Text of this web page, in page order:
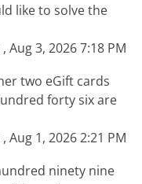
like to solve the
Aug 3, 2026 7:18 PM
two eGift cards
forty six are
Aug 1, 2026 2:21 PM
ninety nine